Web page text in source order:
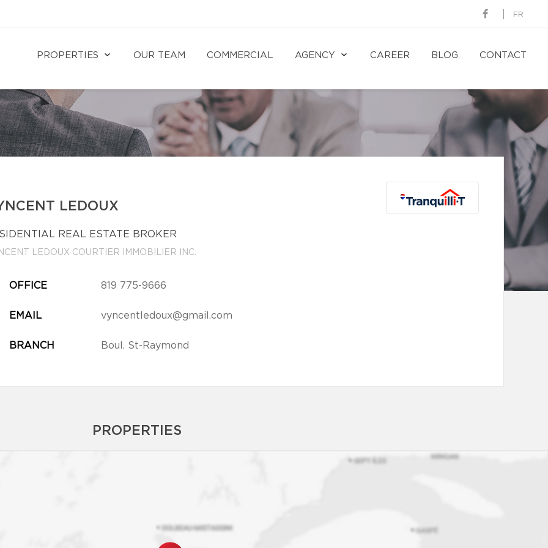
FR
PROPERTIES OUR TEAM COMMERCIAL AGENCY CAREER BLOG CONTACT
LEDOUX
REAL ESTATE BROKER
LEDOUX COURTIER IMMOBILIER INC.
OFFICE 819 775-9666
EMAIL vyncentledoux@gmail.com
BRANCH Boul. St-Raymond
PROPERTIES